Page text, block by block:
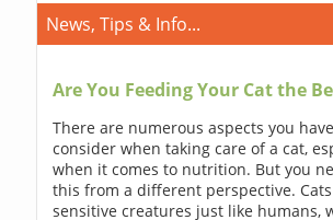
News, Tips & Info...
Are You Feeding Your Cat the
There are numerous aspects you
consider when taking care of a cat,
when it comes to nutrition. But you
this from a different perspective.
sensitive creatures just like humans,